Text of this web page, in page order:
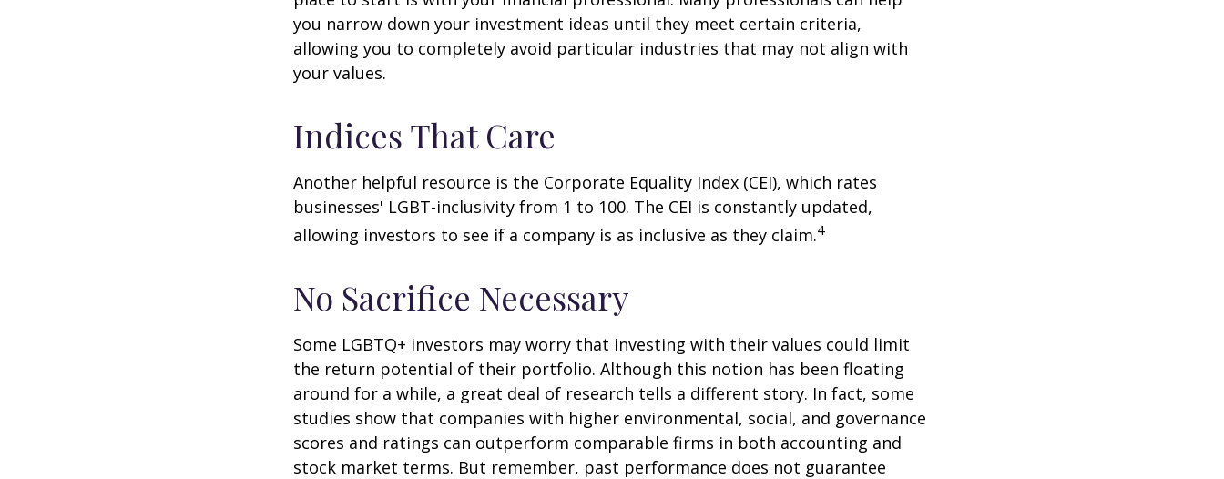
you narrow down your investment ideas until they meet certain criteria,
allowing you to completely avoid particular industries that may not align with
your values.
Indices That Care
Another helpful resource is the Corporate Equality Index (CEI), which rates
businesses' LGBT-inclusivity from 1 to 100. The CEI is constantly updated,
allowing investors to see if a company is as inclusive as they claim.4
No Sacrifice Necessary
Some LGBTQ+ investors may worry that investing with their values could limit
the return potential of their portfolio. Although this notion has been floating
around for a while, a great deal of research tells a different story. In fact, some
studies show that companies with higher environmental, social, and governance
scores and ratings can outperform comparable firms in both accounting and
stock market terms. But remember, past performance does not guarantee